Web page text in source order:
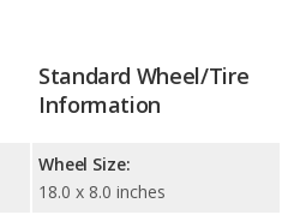
Standard Wheel/Tire
Information
Wheel Size:
18.0 x 8.0 inches